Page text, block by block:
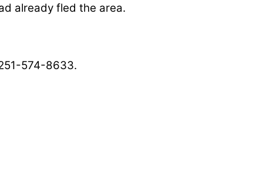
already fled the area.
574-8633.